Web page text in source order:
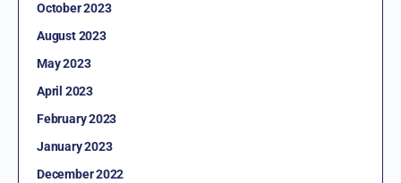
October 2023
August 2023
May 2023
April 2023
February 2023
January 2023
December 2022